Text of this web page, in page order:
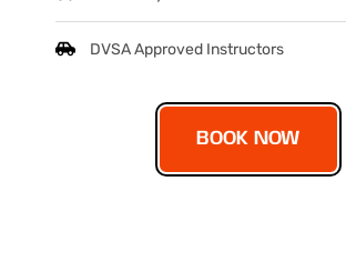
DVSA Approved Instructors
BOOK NOW